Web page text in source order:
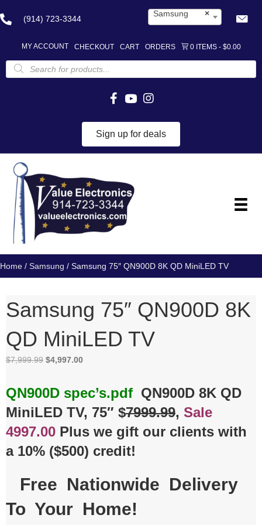
(914) 723-3344
×
Samsung
MY ACCOUNT CHECKOUT CART ORDERS 0 ITEMS $0.00
Products
search
Sign up for deals
Home / Samsung / Samsung 75″ QN900D 8K QD MiniLED TV
Samsung 75″ QN900D 8K
QD MiniLED TV
$7,999.99 Original
$7,999.99.
$4,997.00Current
$4,997.00.
QN900D spec’s.pdf QN900D 8K QD
MiniLED TV, 75″ $7999.99, Sale
4997.00 Plus we gift our clients with
a 10% ($500) credit!
Free Nationwide Delivery
To Your Home!